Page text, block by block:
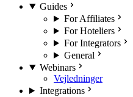
Guides
For Affiliates
For Hoteliers
For Integrators
General
Webinars
Vejledninger
Integrations